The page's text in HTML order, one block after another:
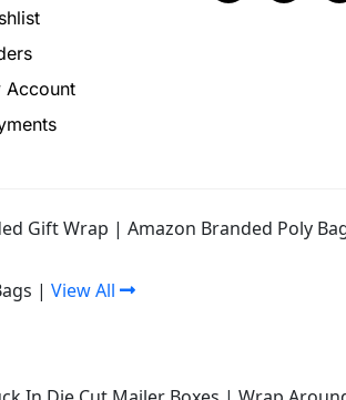
Account
Gift Wrap | Amazon Branded Poly
| View All